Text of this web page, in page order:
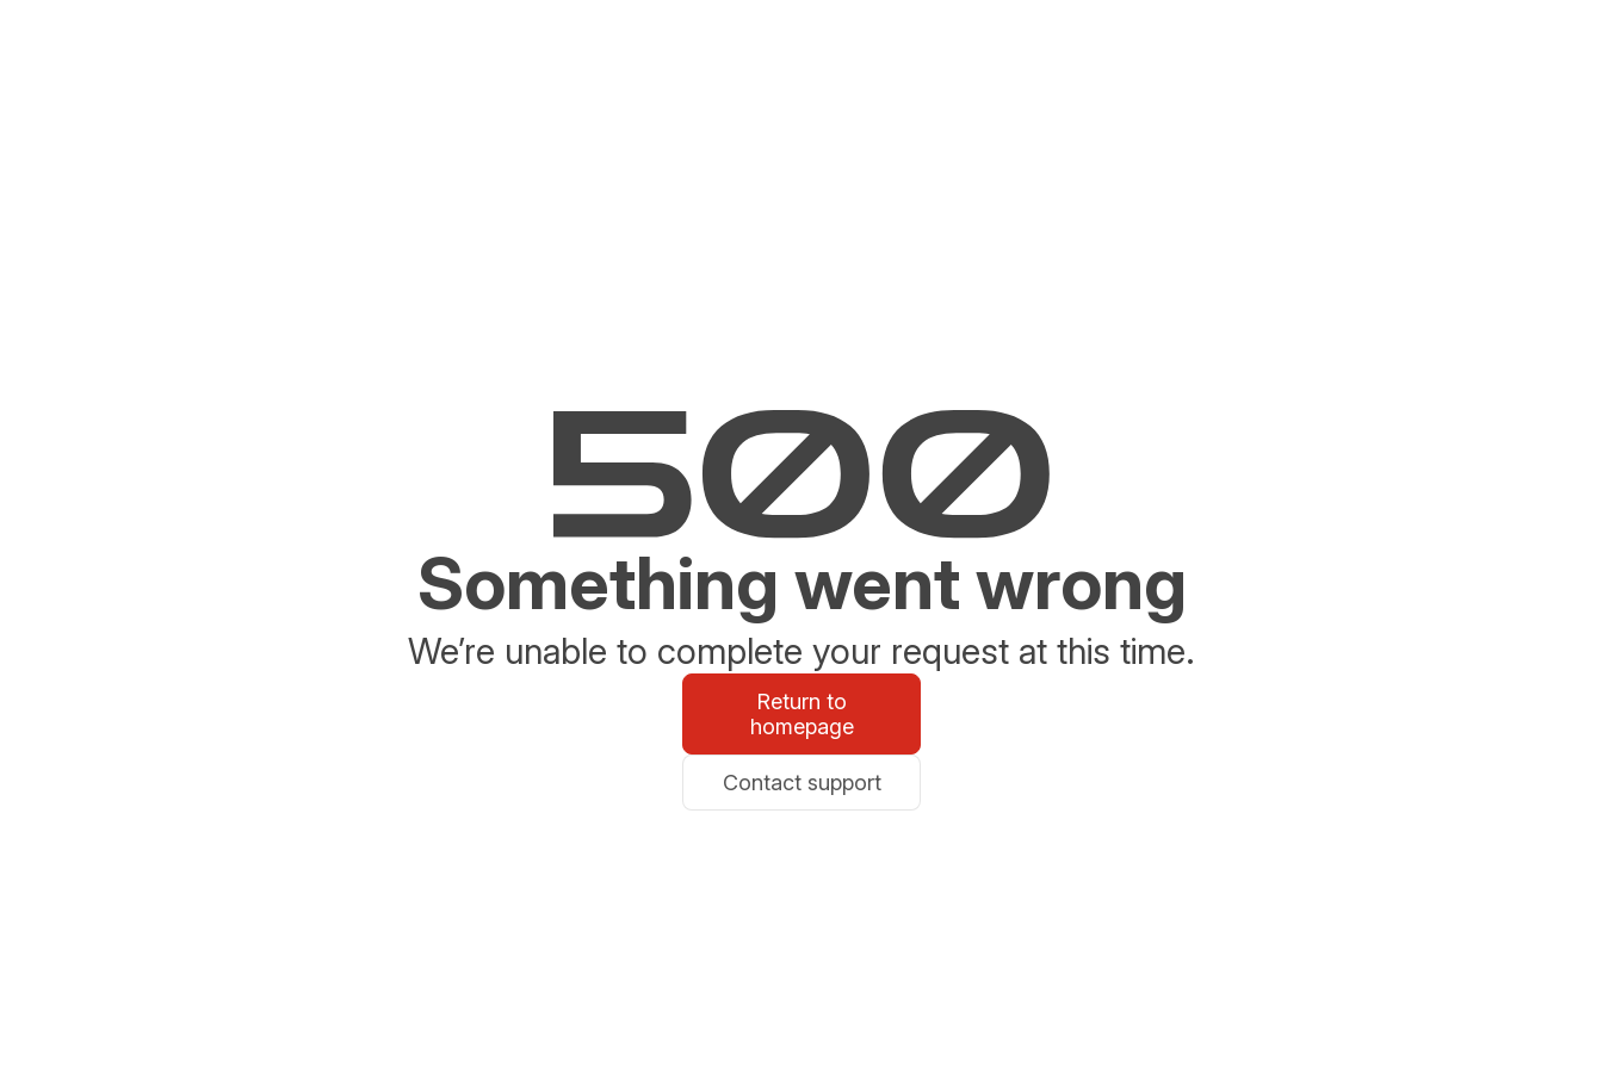
Something went wrong
We’re unable to complete your request at this time.
Return to
homepage
Contact support